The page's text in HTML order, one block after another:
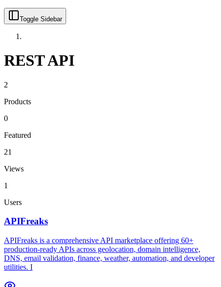
Toggle Sidebar
REST API
2
Products
0
Featured
21
Views
1
Users
APIFreaks
APIFreaks is a comprehensive API marketplace offering 60+
production-ready APIs across geolocation, domain intelligence,
DNS, email validation, finance, weather, automation, and developer
utilities. I